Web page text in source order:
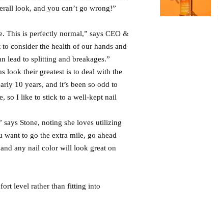
look, and you can’t go wrong!”
This is perfectly normal,” says CEO &
consider the health of our hands and
lead to splitting and breakages.”
look their greatest is to deal with the
10 years, and it’s been so odd to
so I like to stick to a well-kept nail
Stone, noting she loves utilizing
to go the extra mile, go ahead
any nail color will look great on
level rather than fitting into